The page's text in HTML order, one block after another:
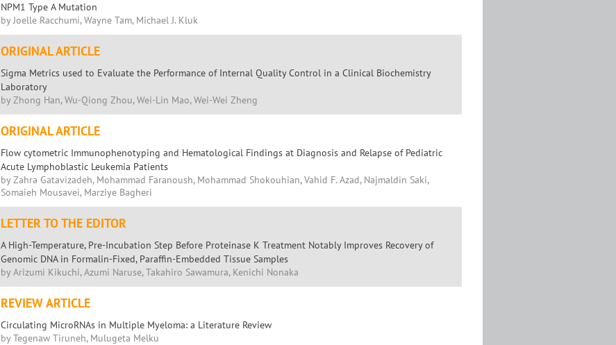
NPM1 Type A Mutation
by Joelle Racchumi, Wayne Tam, Michael J. Kluk
ORIGINAL ARTICLE
Sigma Metrics used to Evaluate the Performance of Internal Quality Control in a Clinical Biochemistry
Laboratory
by Zhong Han, Wu-Qiong Zhou, Wei-Lin Mao, Wei-Wei Zheng
ORIGINAL ARTICLE
Flow cytometric Immunophenotyping and Hematological Findings at Diagnosis and Relapse of Pediatric
Acute Lymphoblastic Leukemia Patients
by Zahra Gatavizadeh, Mohammad Faranoush, Mohammad Shokouhian, Vahid F. Azad, Najmaldin Saki,
Somaieh Mousavei, Marziye Bagheri
LETTER TO THE EDITOR
A High-Temperature, Pre-Incubation Step Before Proteinase K Treatment Notably Improves Recovery of
Genomic DNA in Formalin-Fixed, Paraffin-Embedded Tissue Samples
by Arizumi Kikuchi, Azumi Naruse, Takahiro Sawamura, Kenichi Nonaka
REVIEW ARTICLE
Circulating MicroRNAs in Multiple Myeloma: a Literature Review
by Tegenaw Tiruneh, Mulugeta Melku